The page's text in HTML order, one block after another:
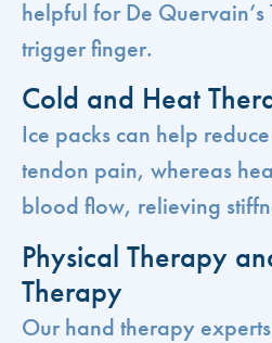
helpful for De Quervain’s
trigger finger.
Cold and Heat
Ice packs can help
tendon pain, whereas
blood flow, relieving
Physical Therapy
Therapy
Our hand therapy